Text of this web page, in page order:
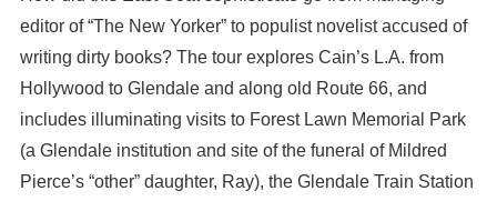
editor of “The New Yorker” to populist novelist accused of
writing dirty books? The tour explores Cain’s L.A. from
Hollywood to Glendale and along old Route 66, and
includes illuminating visits to Forest Lawn Memorial Park
(a Glendale institution and site of the funeral of Mildred
Pierce’s “other” daughter, Ray), the Glendale Train Station